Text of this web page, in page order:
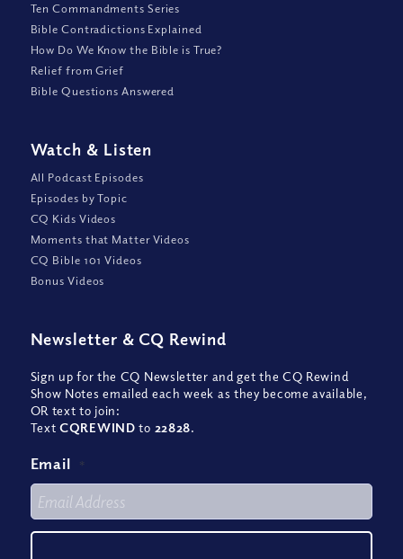
Ten Commandments Series
Bible Contradictions Explained
How Do We Know the Bible is True?
Relief from Grief
Bible Questions Answered
Watch & Listen
All Podcast Episodes
Episodes by Topic
CQ Kids Videos
Moments that Matter Videos
CQ Bible 101 Videos
Bonus Videos
Newsletter & CQ Rewind
Sign up for the CQ Newsletter and get the CQ Rewind
Show Notes emailed each week as they become available,
OR text to join:
TextCQREWIND to 22828.
Email *